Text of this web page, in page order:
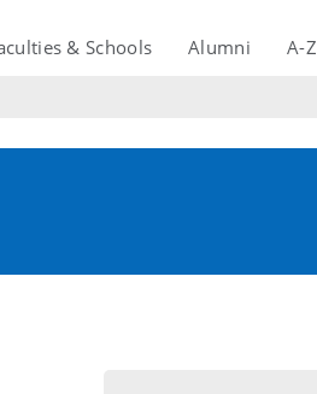
& Schools Alumni A-Z